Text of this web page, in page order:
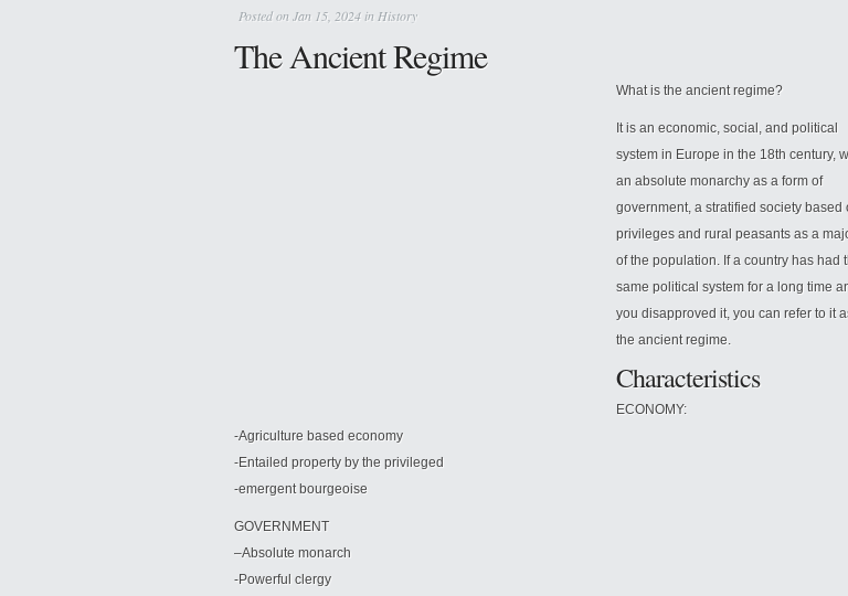
Posted on Jan 15, 2024 in History
The Ancient Regime
What is the ancient regime?
It is an economic, social, and political
system in Europe in the 18th century,
an absolute monarchy as a form of
government, a stratified society based
privileges and rural peasants as a
of the population. If a country has had
same political system for a long time
you disapproved it, you can refer to it
the ancient regime.
Characteristics
ECONOMY:
-Agriculture based economy
-Entailed property by the privileged
-emergent bourgeoise
GOVERNMENT
–Absolute monarch
-Powerful clergy